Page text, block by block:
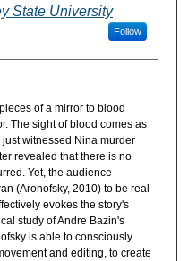
State University
Follow
of a mirror to blood
The sight of blood comes as
witnessed Nina murder
revealed that there is no
Yet, the audience
(Aronofsky, 2010) to be real
evokes the story's
study of Andre Bazin's
is able to consciously
and editing, to create